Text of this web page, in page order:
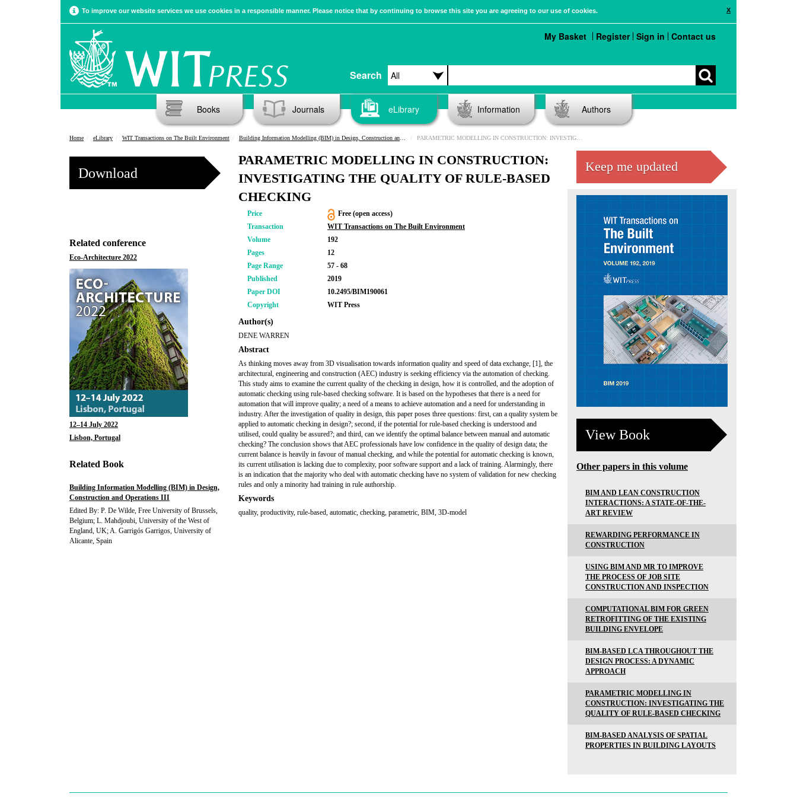
X
To improve our website services we use cookies in a responsible manner. Please notice that by continuing to browse this site you are agreeing to our use of cookies.
Search
My Basket Register Sign in Contact us
Books Journals eLibrary Information Authors
Home eLibrary WIT Transactions on The Built Environment Building Information Modelling (BIM) in Design, Construction and Operations III PARAMETRIC MODELLING IN CONSTRUCTION: INVESTIGATING THE QUALITY OF RULE-BASED CHECKING
Download
Related conference
Eco-Architecture 2022
12–14 July 2022
Lisbon, Portugal
Related Book
Building Information Modelling (BIM) in Design,
Construction and Operations III
Edited By: P. De Wilde, Free University of Brussels,
Belgium; L. Mahdjoubi, University of the West of
England, UK; A. Garrigós Garrigos, University of
Alicante, Spain
PARAMETRIC MODELLING IN CONSTRUCTION:
INVESTIGATING THE QUALITY OF RULE-BASED
CHECKING
Price
Free (open access)
Transaction
WIT Transactions on The Built Environment
Volume
192
Pages
12
Page Range
57 - 68
Published
2019
Paper DOI
10.2495/BIM190061
Copyright
WIT Press
Author(s)
DENE WARREN
Abstract
As thinking moves away from 3D visualisation towards information quality and speed of data exchange, [1], the
architectural, engineering and construction (AEC) industry is seeking efficiency via the automation of checking.
This study aims to examine the current quality of the checking in design, how it is controlled, and the adoption of
automatic checking using rule-based checking software. It is based on the hypotheses that there is a need for
automation that will improve quality; a need of a means to achieve automation and a need for understanding in
industry. After the investigation of quality in design, this paper poses three questions: first, can a quality system be
applied to automatic checking in design?; second, if the potential for rule-based checking is understood and
utilised, could quality be assured?; and third, can we identify the optimal balance between manual and automatic
checking? The conclusion shows that AEC professionals have low confidence in the quality of design data; the
current balance is heavily in favour of manual checking, and while the potential for automatic checking is known,
its current utilisation is lacking due to complexity, poor software support and a lack of training. Alarmingly, there
is an indication that the majority who deal with automatic checking have no system of validation for new checking
rules and only a minority had training in rule authorship.
Keywords
quality, productivity, rule-based, automatic, checking, parametric, BIM, 3D-model
Keep me updated
View Book
Other papers in this volume
BIM AND LEAN CONSTRUCTION
INTERACTIONS: A STATE-OF-THE-
ART REVIEW
REWARDING PERFORMANCE IN
CONSTRUCTION
USING BIM AND MR TO IMPROVE
THE PROCESS OF JOB SITE
CONSTRUCTION AND INSPECTION
COMPUTATIONAL BIM FOR GREEN
RETROFITTING OF THE EXISTING
BUILDING ENVELOPE
BIM-BASED LCA THROUGHOUT THE
DESIGN PROCESS: A DYNAMIC
APPROACH
PARAMETRIC MODELLING IN
CONSTRUCTION: INVESTIGATING THE
QUALITY OF RULE-BASED CHECKING
BIM-BASED ANALYSIS OF SPATIAL
PROPERTIES IN BUILDING LAYOUTS